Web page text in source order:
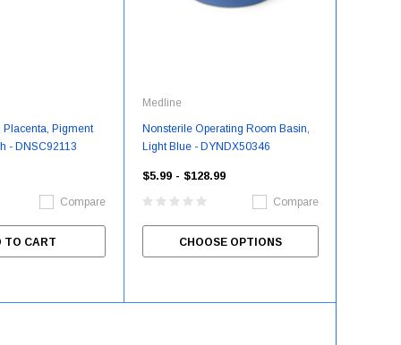
Placenta, Pigment
- DNSC92113
Compare
TO CART
Medline
Nonsterile Operating Room Basin,
Light Blue - DYNDX50346
$5.99 - $128.99
Compare
CHOOSE OPTIONS